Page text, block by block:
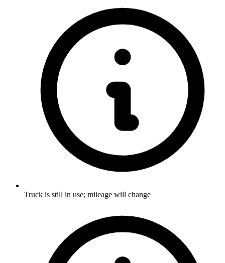
Truck is still in use; mileage will change